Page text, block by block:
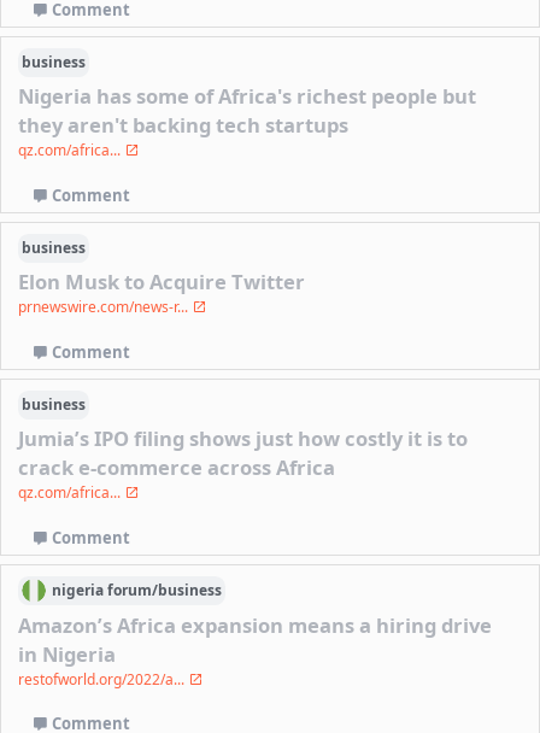
Comment
business
Nigeria has some of Africa's richest people but
they aren't backing tech startups
qz.com/africa...
Comment
business
Elon Musk to Acquire Twitter
prnewswire.com/news-r...
Comment
business
Jumia’s IPO filing shows just how costly it is to
crack e-commerce across Africa
qz.com/africa...
Comment
nigeriaforum/business
Amazon’s Africa expansion means a hiring drive
in Nigeria
restofworld.org/2022/a...
Comment